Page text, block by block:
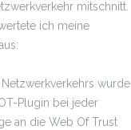
mitschnitt.
ich meine
wurde
Plugin bei jeder
an die Web Of Trust